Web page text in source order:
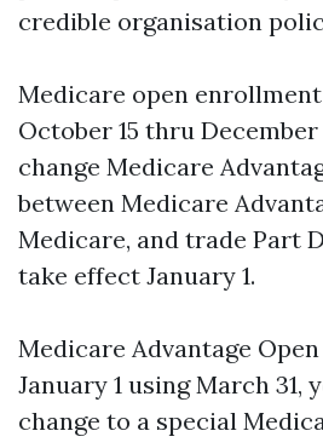
credible organisation
Medicare open
October 15 thru
change Medicare
between Medicare
Medicare, and trade Part
take effect January 1.
Medicare Advantage
January 1 using March 31,
change to a special